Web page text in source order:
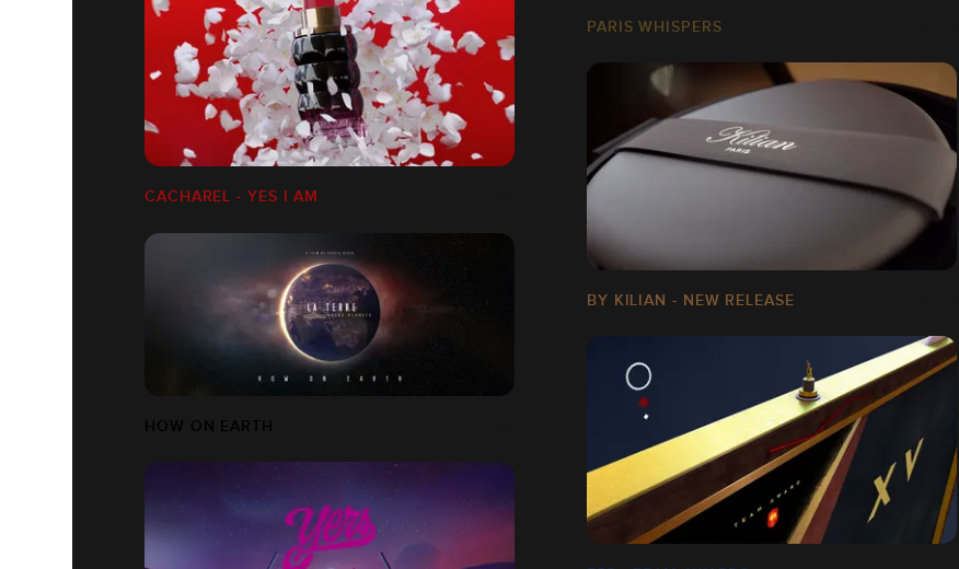
PARIS WHISPERS
CACHAREL - YES I AM
BY KILIAN - NEW RELEASE
HOW ON EARTH